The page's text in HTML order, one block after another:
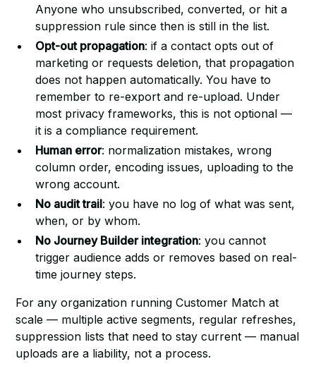
Anyone who unsubscribed, converted, or hit a
suppression rule since then is still in the list.
Opt-out propagation: if a contact opts out of
marketing or requests deletion, that propagation
does not happen automatically. You have to
remember to re-export and re-upload. Under
most privacy frameworks, this is not optional —
it is a compliance requirement.
Human error: normalization mistakes, wrong
column order, encoding issues, uploading to the
wrong account.
No audit trail: you have no log of what was sent,
when, or by whom.
No Journey Builder integration: you cannot
trigger audience adds or removes based on real-
time journey steps.
For any organization running Customer Match at
scale — multiple active segments, regular refreshes,
suppression lists that need to stay current — manual
uploads are a liability, not a process.